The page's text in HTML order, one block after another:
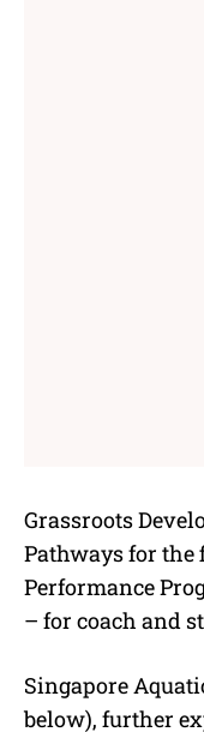
Grassroots
Pathways for the
Performance
– for coach and
Singapore
below), further